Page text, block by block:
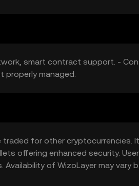
smart contract support. -
properly managed.
traded for other cryptocurrencies.
offering enhanced security.
of WizoLayer may vary